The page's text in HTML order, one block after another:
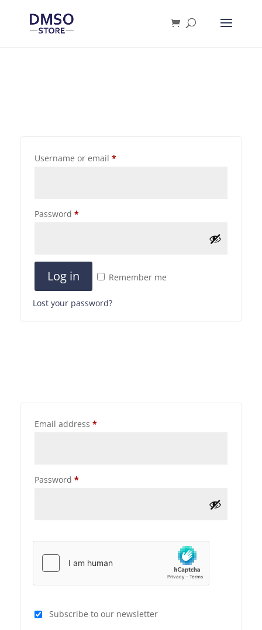
Username or email *
Password *
Log in Remember me
Lost your password?
Email address *
Password *
Subscribe to our newsletter